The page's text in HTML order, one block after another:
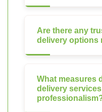
Are there any
delivery options
What measures
delivery